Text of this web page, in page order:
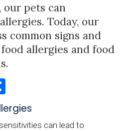
our pets can
Today, our
common signs and
allergies and food
can lead to